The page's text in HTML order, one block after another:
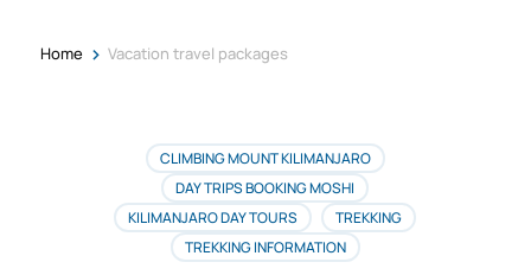
Home > Vacation travel packages
CLIMBING MOUNT KILIMANJARO
DAY TRIPS BOOKING MOSHI
KILIMANJARO DAY TOURS
TREKKING
TREKKING INFORMATION